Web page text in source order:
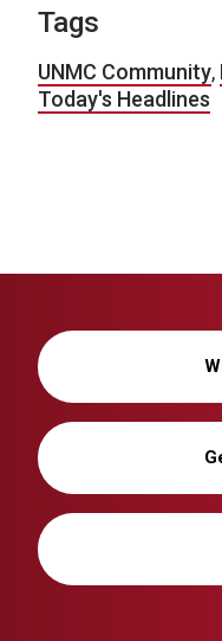
Tags
UNMC Community,
Today's Headlines